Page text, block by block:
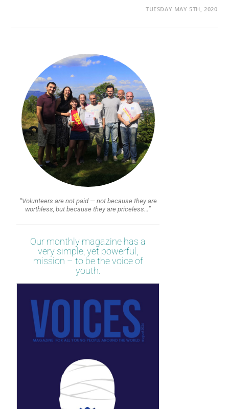
TUESDAY MAY 5TH, 2020
“Volunteers are not paid — not because they are
worthless, but because they are priceless…”
Our monthly magazine has a
very simple, yet powerful,
mission – to be the voice of
youth.